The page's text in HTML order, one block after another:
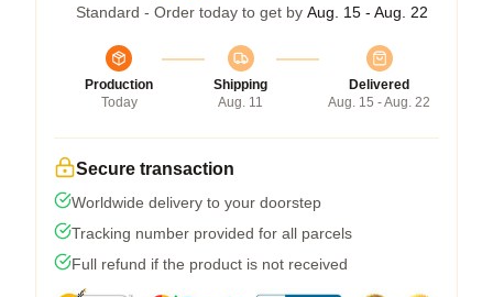
Standard - Order today to get by Aug. 15 - Aug. 22
Production
Today
Shipping
Aug. 11
Delivered
Aug. 15 - Aug. 22
Secure transaction
Worldwide delivery to your doorstep
Tracking number provided for all parcels
Full refund if the product is not received